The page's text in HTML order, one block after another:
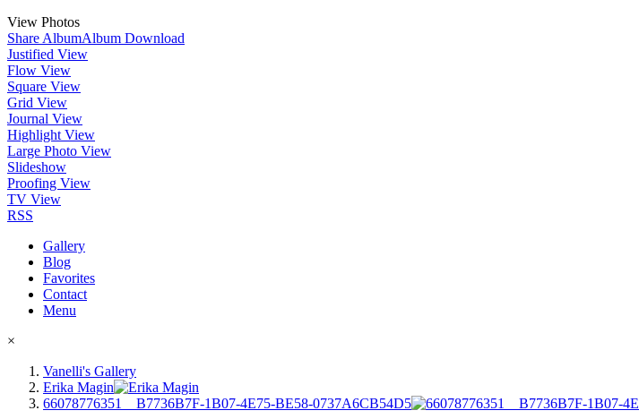
View Photos
Share AlbumAlbum Download
Justified View
Flow View
Square View
Grid View
Journal View
Highlight View
Large Photo View
Slideshow
Proofing View
TV View
RSS
Gallery
Blog
Favorites
Contact
Menu
×
Vanelli's Gallery
Erika Magin
66078776351__B7736B7F-1B07-4E75-BE58-0737A6CB54D5